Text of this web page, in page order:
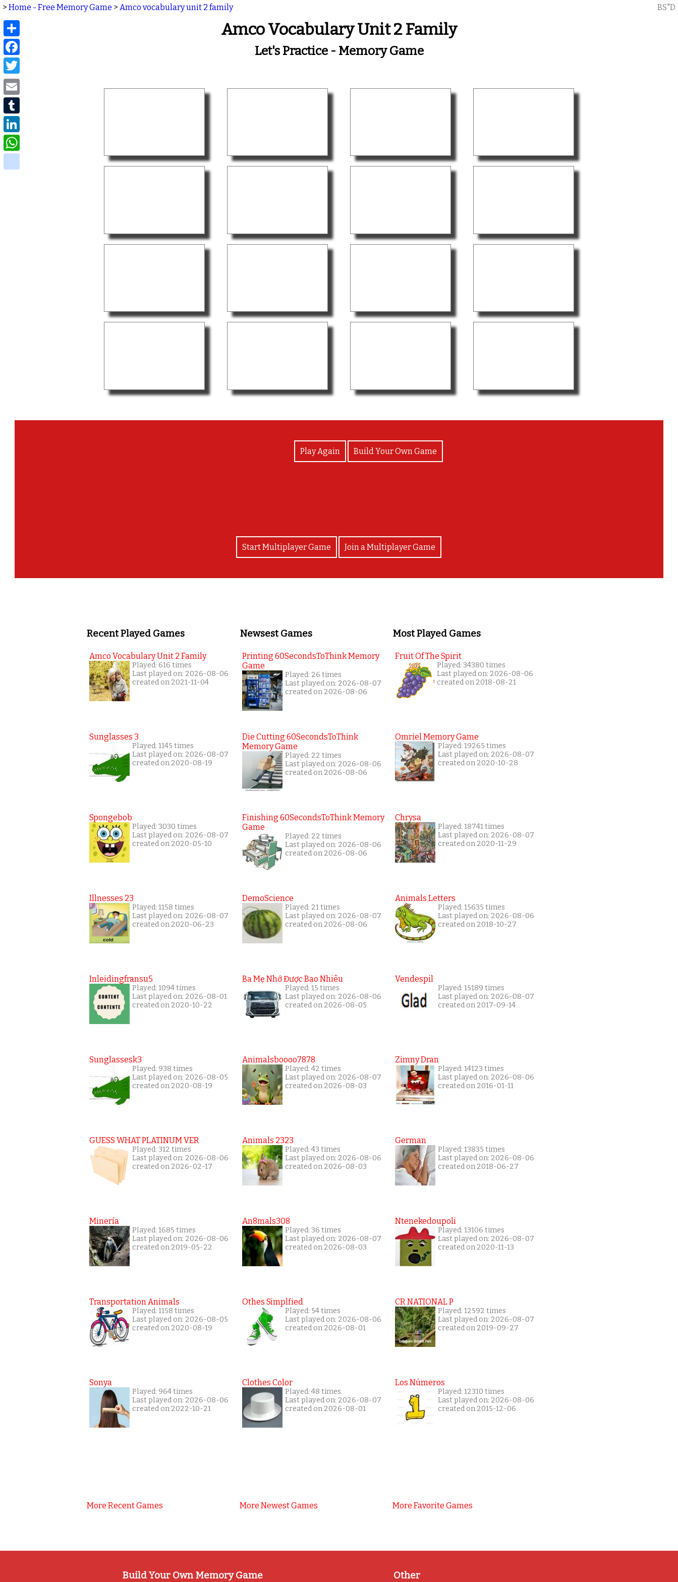
> Home - Free Memory Game > Amco vocabulary unit 2 family BS"D
Amco Vocabulary Unit 2 Family
Let's Practice - Memory Game
Play Again Build Your Own Game
Start Multiplayer Game Join a Multiplayer Game
Recent Played Games
Amco Vocabulary Unit 2 Family
Played: 616 times
Last played on: 2026-08-06
created on 2021-11-04
Sunglasses 3
Played: 1145 times
Last played on: 2026-08-07
created on 2020-08-19
Spongebob
Played: 3030 times
Last played on: 2026-08-07
created on 2020-05-10
Illnesses 23
Played: 1158 times
Last played on: 2026-08-07
created on 2020-06-23
Inleidingfransu5
Played: 1094 times
Last played on: 2026-08-01
created on 2020-10-22
Sunglassesk3
Played: 938 times
Last played on: 2026-08-05
created on 2020-08-19
GUESS WHAT PLATINUM VER
Played: 312 times
Last played on: 2026-08-06
created on 2026-02-17
Minería
Played: 1685 times
Last played on: 2026-08-06
created on 2019-05-22
Transportation Animals
Played: 1158 times
Last played on: 2026-08-05
created on 2020-08-19
Sonya
Played: 964 times
Last played on: 2026-08-06
created on 2022-10-21
More Recent Games
Newsest Games
Printing 60SecondsToThink Memory
Game
Played: 26 times
Last played on: 2026-08-07
created on 2026-08-06
Die Cutting 60SecondsToThink
Memory Game
Played: 22 times
Last played on: 2026-08-06
created on 2026-08-06
Finishing 60SecondsToThink Memory
Game
Played: 22 times
Last played on: 2026-08-06
created on 2026-08-06
DemoScience
Played: 21 times
Last played on: 2026-08-07
created on 2026-08-06
Ba Mẹ Nhớ Được Bao Nhiêu
Played: 15 times
Last played on: 2026-08-06
created on 2026-08-05
Animalsboooo7878
Played: 42 times
Last played on: 2026-08-07
created on 2026-08-03
Animals 2323
Played: 43 times
Last played on: 2026-08-06
created on 2026-08-03
An8mals308
Played: 36 times
Last played on: 2026-08-07
created on 2026-08-03
Othes Simplfied
Played: 54 times
Last played on: 2026-08-06
created on 2026-08-01
Clothes Color
Played: 48 times
Last played on: 2026-08-07
created on 2026-08-01
More Newest Games
Most Played Games
Fruit Of The Spirit
Played: 34380 times
Last played on: 2026-08-06
created on 2018-08-21
Omriel Memory Game
Played: 19265 times
Last played on: 2026-08-07
created on 2020-10-28
Chrysa
Played: 18741 times
Last played on: 2026-08-07
created on 2020-11-29
Animals Letters
Played: 15635 times
Last played on: 2026-08-06
created on 2018-10-27
Vendespil
Played: 15189 times
Last played on: 2026-08-07
created on 2017-09-14
Zimny Dran
Played: 14123 times
Last played on: 2026-08-06
created on 2016-01-11
German
Played: 13835 times
Last played on: 2026-08-06
created on 2018-06-27
Ntenekedoupoli
Played: 13106 times
Last played on: 2026-08-07
created on 2020-11-13
CR NATIONAL P
Played: 12592 times
Last played on: 2026-08-07
created on 2019-09-27
Los Números
Played: 12310 times
Last played on: 2026-08-06
created on 2015-12-06
More Favorite Games
Build Your Own Memory Game Other